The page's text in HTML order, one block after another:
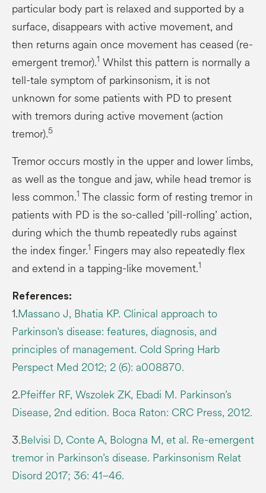
particular body part is relaxed and supported by a
surface, disappears with active movement, and
then returns again once movement has ceased (re-
emergent tremor).1 Whilst this pattern is normally a
tell-tale symptom of parkinsonism, it is not
unknown for some patients with PD to present
with tremors during active movement (action
tremor).5
Tremor occurs mostly in the upper and lower limbs,
as well as the tongue and jaw, while head tremor is
less common.1 The classic form of resting tremor in
patients with PD is the so-called ‘pill-rolling’ action,
during which the thumb repeatedly rubs against
the index finger.1 Fingers may also repeatedly flex
and extend in a tapping-like movement.1
References:
1.Massano J, Bhatia KP. Clinical approach to
Parkinson’s disease: features, diagnosis, and
principles of management. Cold Spring Harb
Perspect Med 2012; 2 (6): a008870.
2.Pfeiffer RF, Wszolek ZK, Ebadi M. Parkinson’s
Disease, 2nd edition. Boca Raton: CRC Press, 2012.
3.Belvisi D, Conte A, Bologna M, et al. Re-emergent
tremor in Parkinson’s disease. Parkinsonism Relat
Disord 2017; 36: 41–46.